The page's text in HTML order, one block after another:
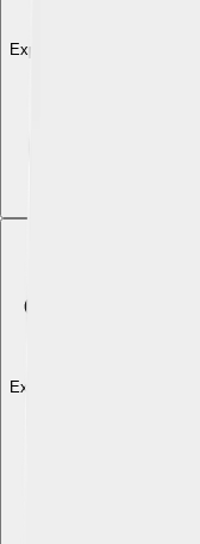
Explore with ChatDino
Explore with ChatDino